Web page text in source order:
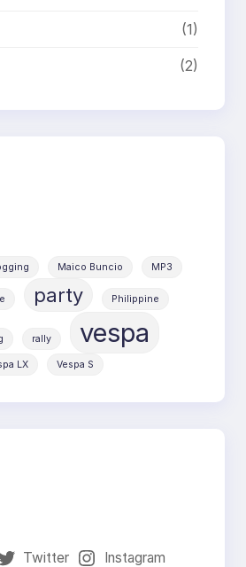
(1)
(2)
Maico Buncio MP3
party Philippine
rally vespa
LX Vespa S
Twitter
Instagram